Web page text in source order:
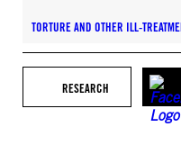
TORTURE AND OTHER ILL-
RESEARCH